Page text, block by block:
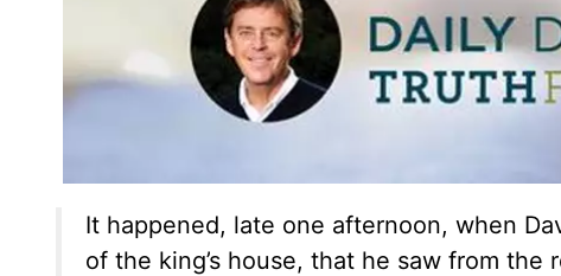
It happened, late one afternoon, when
of the king’s house, that he saw from